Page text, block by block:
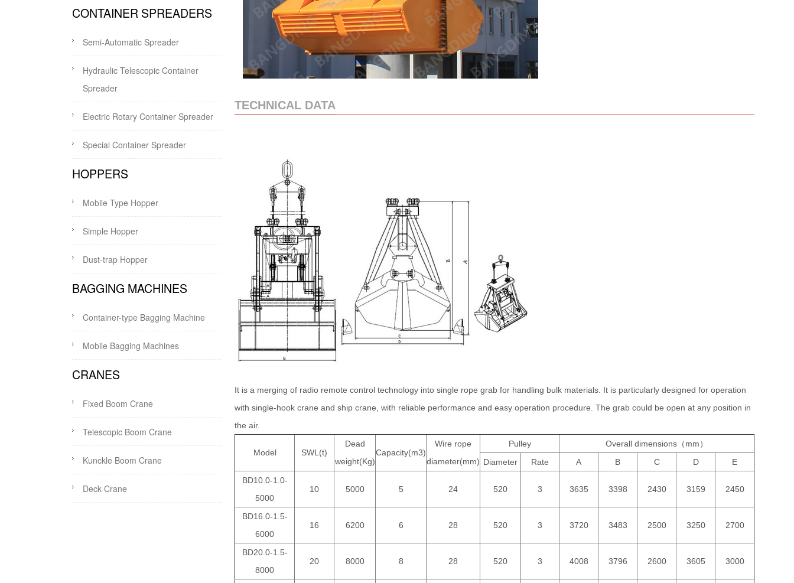
TECHNICAL DATA
It is a merging of radio remote control technology into single rope grab for handling bulk materials. It is particularly designed for operation
with single-hook crane and ship crane, with reliable performance and easy operation procedure. The grab could be open at any position in
the air.
Model SWL(t)
Dead
weight(Kg)
Capacity(m3)
Wire rope
diameter(mm)
Pulley
Overall dimensions（mm）
Diameter
Rate A B C D
E
BD10.0-1.0-
5000
10 5000 5 24 520 3 3635 3398 2430 3159 2450
BD16.0-1.5-
6000
16 6200 6 28 520 3 3720 3483 2500 3250 2700
BD20.0-1.5-
8000
20 8000 8 28 520 3 4008 3796 2600 3605 3000
CONTAINER SPREADERS
Semi-Automatic Spreader
Hydraulic Telescopic Container
Spreader
Electric Rotary Container Spreader
Special Container Spreader
HOPPERS
Mobile Type Hopper
Simple Hopper
Dust-trap Hopper
BAGGING MACHINES
Container-type Bagging Machine
Mobile Bagging Machines
CRANES
Fixed Boom Crane
Telescopic Boom Crane
Kunckle Boom Crane
Deck Crane